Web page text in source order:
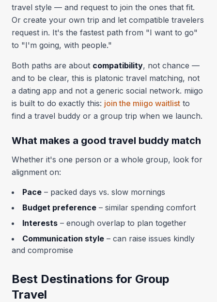
travel style — and request to join the ones that fit.
Or create your own trip and let compatible travelers
request in. It's the fastest path from "I want to go"
to "I'm going, with people."
Both paths are about compatibility, not chance —
and to be clear, this is platonic travel matching, not
a dating app and not a generic social network. miigo
is built to do exactly this: join the miigo waitlist to
find a travel buddy or a group trip when we launch.
What makes a good travel buddy match
Whether it's one person or a whole group, look for
alignment on:
Pace – packed days vs. slow mornings
Budget preference – similar spending comfort
Interests – enough overlap to plan together
Communication style – can raise issues kindly
and compromise
Best Destinations for Group
Travel